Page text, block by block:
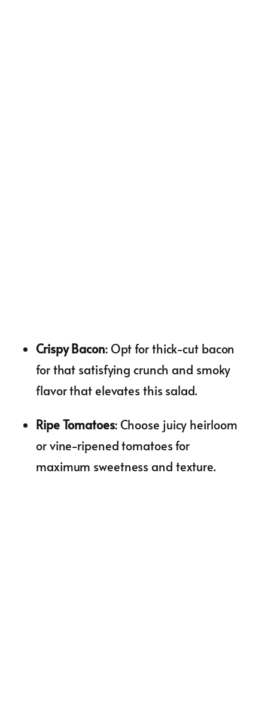
Crispy Bacon: Opt for thick-cut bacon
for that satisfying crunch and smoky
flavor that elevates this salad.
Ripe Tomatoes: Choose juicy heirloom
or vine-ripened tomatoes for
maximum sweetness and texture.